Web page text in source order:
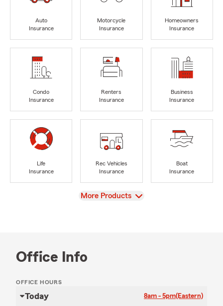
Auto
Insurance
Motorcycle
Insurance
Homeowners
Insurance
Condo
Insurance
Renters
Insurance
Business
Insurance
Life
Insurance
Rec Vehicles
Insurance
Boat
Insurance
View
More Products
Office Info
OFFICE HOURS
Today 8am - 5pm(Eastern)